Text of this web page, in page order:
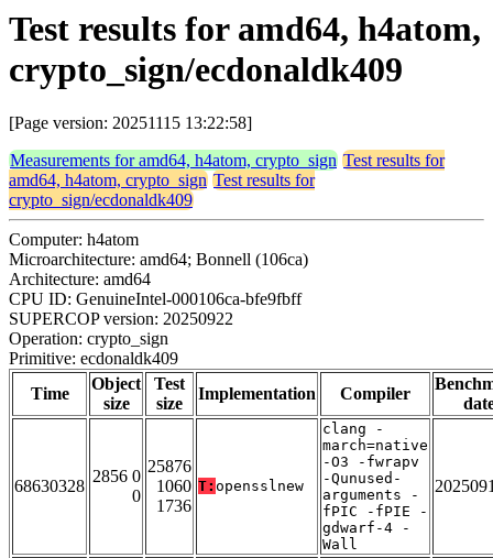
Test results for amd64, h4atom,
crypto_sign/ecdonaldk409
[Page version: 20251115 13:22:58]
Measurements for amd64, h4atom, crypto_sign Test results for
amd64, h4atom, crypto_sign Test results for
crypto_sign/ecdonaldk409
Computer: h4atom
Microarchitecture: amd64; Bonnell (106ca)
Architecture: amd64
CPU ID: GenuineIntel-000106ca-bfe9fbff
SUPERCOP version: 20250922
Operation: crypto_sign
Primitive: ecdonaldk409
Time
Object
size
Test
size
Implementation Compiler
68630328
2856 0
0
25876
1060
1736
T: opensslnew
clang -
march=native
-O3 -fwrapv
-Qunused-
arguments -
fPIC -fPIE -
gdwarf-4 -
Wall